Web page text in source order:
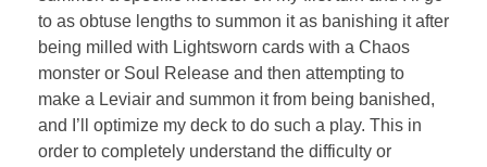
to as obtuse lengths to summon it as banishing it after
being milled with Lightsworn cards with a Chaos
monster or Soul Release and then attempting to
make a Leviair and summon it from being banished,
and I’ll optimize my deck to do such a play. This in
order to completely understand the difficulty or